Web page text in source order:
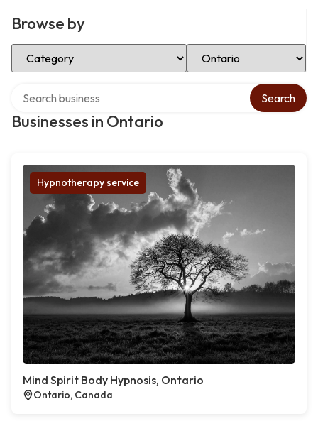
Browse by
Select Category Select Location
Businesses in Ontario
Search
Hypnotherapy service
Mind Spirit Body Hypnosis, Ontario
Ontario, Canada